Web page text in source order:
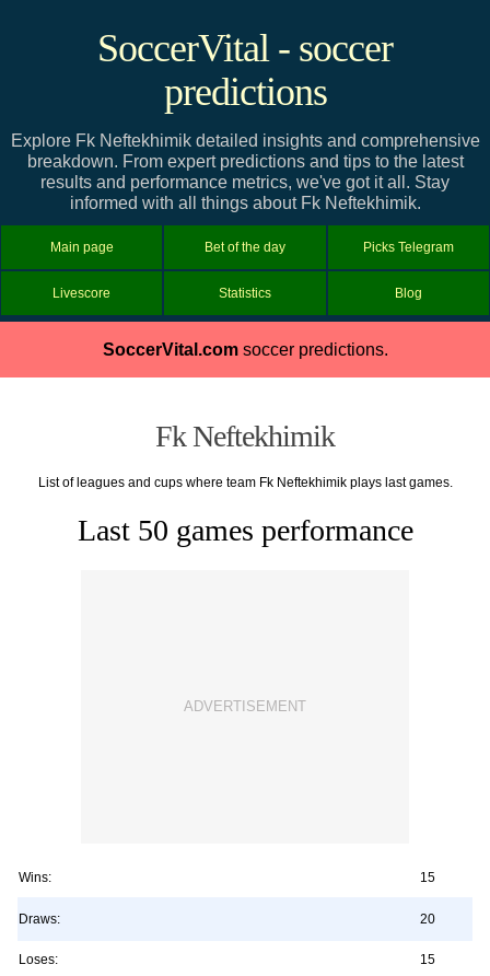
SoccerVital - soccer
predictions
Explore Fk Neftekhimik detailed insights and comprehensive
breakdown. From expert predictions and tips to the latest
results and performance metrics, we've got it all. Stay
informed with all things about Fk Neftekhimik.
Main page Bet of the day Picks Telegram
Livescore Statistics Blog
SoccerVital.comsoccer predictions.
Fk Neftekhimik
List of leagues and cups where team Fk Neftekhimik plays last games.
Last 50 games performance
Wins: 15
Draws: 20
Loses: 15